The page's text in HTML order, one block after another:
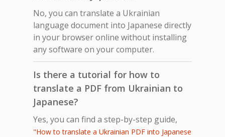
No, you can translate a Ukrainian
language document into Japanese directly
in your browser online without installing
any software on your computer.
Is there a tutorial for how to
translate a PDF from Ukrainian to
Japanese?
Yes, you can find a step-by-step guide,
"How to translate a Ukrainian PDF into Japanese